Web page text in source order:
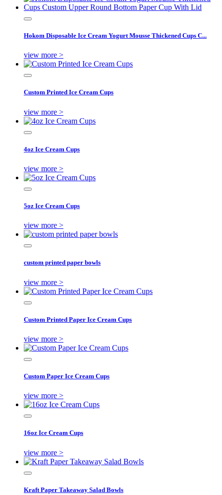
Hokom Disposable Ice Cream Yogurt Mousse Thickened Cups C...
view more >
Custom Printed Ice Cream Cups
view more >
4oz Ice Cream Cups
view more >
5oz Ice Cream Cups
view more >
custom printed paper bowls
view more >
Custom Printed Paper Ice Cream Cups
view more >
Custom Paper Ice Cream Cups
view more >
16oz Ice Cream Cups
view more >
Kraft Paper Takeaway Salad Bowls